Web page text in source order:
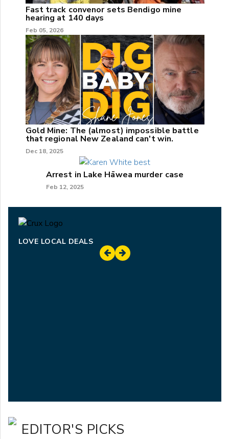
Fast track convenor sets Bendigo mine
hearing at 140 days
Feb 05, 2026
Gold Mine: The (almost) impossible battle
that regional New Zealand can't win.
Dec 18, 2025
Arrest in Lake Hāwea murder case
Feb 12, 2025
LOVE LOCAL DEALS
EDITOR'S PICKS